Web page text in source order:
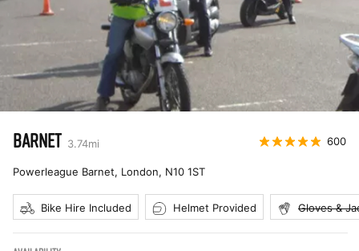
BARNET 3.74mi 600
Powerleague Barnet, London, N10 1ST
Bike Hire Included Helmet Provided Gloves &